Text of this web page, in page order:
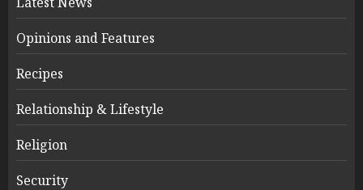
Opinions and Features
Recipes
Relationship & Lifestyle
Religion
Security